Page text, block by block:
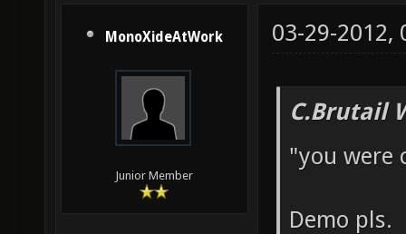
MonoXideAtWork
Junior Member
03-29-2012,
C.Brutail
"you were
Demo pls.